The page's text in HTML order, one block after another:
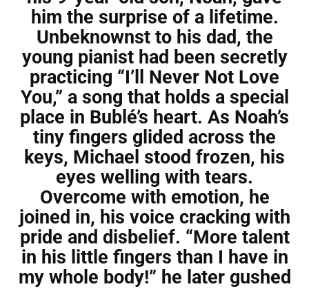
him the surprise of a lifetime.
Unbeknownst to his dad, the
young pianist had been secretly
practicing “I’ll Never Not Love
You,” a song that holds a special
place in Bublé’s heart. As Noah’s
tiny fingers glided across the
keys, Michael stood frozen, his
eyes welling with tears.
Overcome with emotion, he
joined in, his voice cracking with
pride and disbelief. “More talent
in his little fingers than I have in
my whole body!” he later gushed